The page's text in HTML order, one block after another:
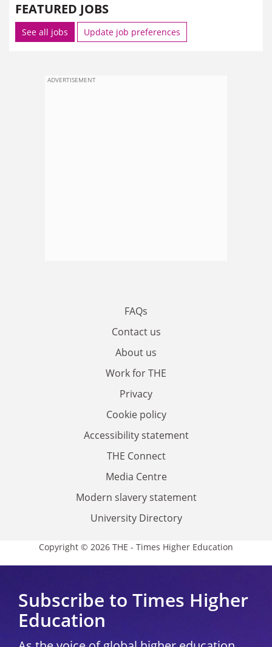
FEATURED JOBS
See all jobs Update job preferences
ADVERTISEMENT
FAQs
Contact us
About us
Work for THE
Privacy
Cookie policy
Accessibility statement
THE Connect
Media Centre
Modern slavery statement
University Directory
Copyright © 2026 THE - Times Higher Education
Subscribe to Times Higher
Education